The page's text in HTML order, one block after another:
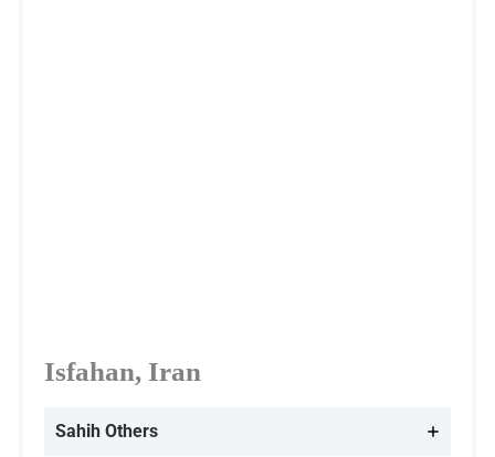
Isfahan, Iran
Sahih Others